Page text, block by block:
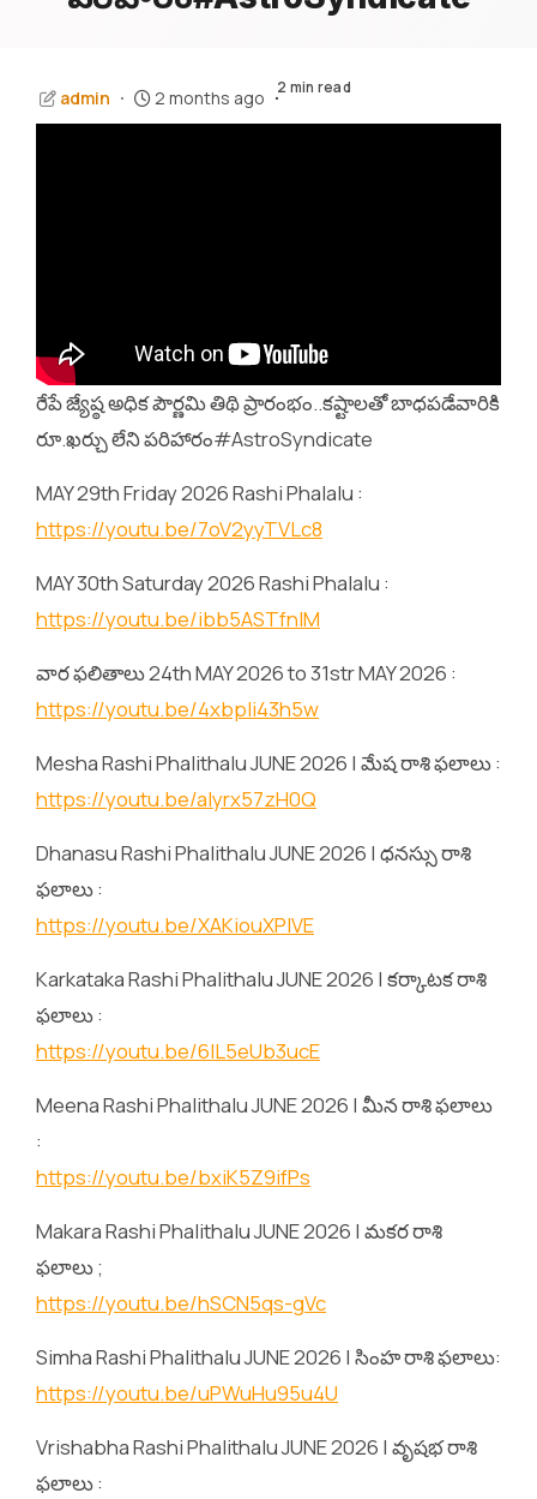
admin 2 months ago 2 min read
రేపే జ్యేష్ఠ అధిక పౌర్ణమి తిథి ప్రారంభం..కష్టాలతో బాధపడేవారికి
రూ.ఖర్చు లేని పరిహారం#AstroSyndicate
MAY 29th Friday 2026 Rashi Phalalu :
https://youtu.be/7oV2yyTVLc8
MAY 30th Saturday 2026 Rashi Phalalu :
https://youtu.be/ibb5ASTfnlM
వార ఫలితాలు 24th MAY 2026 to 31str MAY 2026 :
https://youtu.be/4xbpIi43h5w
Mesha Rashi Phalithalu JUNE 2026 | మేష రాశి ఫలాలు :
https://youtu.be/alyrx57zH0Q
Dhanasu Rashi Phalithalu JUNE 2026 | ధనస్సు రాశి
ఫలాలు :
https://youtu.be/XAKiouXPlVE
Karkataka Rashi Phalithalu JUNE 2026 | కర్కాటక రాశి
ఫలాలు :
https://youtu.be/6lL5eUb3ucE
Meena Rashi Phalithalu JUNE 2026 | మీన రాశి ఫలాలు
:
https://youtu.be/bxiK5Z9ifPs
Makara Rashi Phalithalu JUNE 2026 | మకర రాశి
ఫలాలు ;
https://youtu.be/hSCN5qs-gVc
Simha Rashi Phalithalu JUNE 2026 | సింహ రాశి ఫలాలు:
https://youtu.be/uPWuHu95u4U
Vrishabha Rashi Phalithalu JUNE 2026 | వృషభ రాశి
ఫలాలు :